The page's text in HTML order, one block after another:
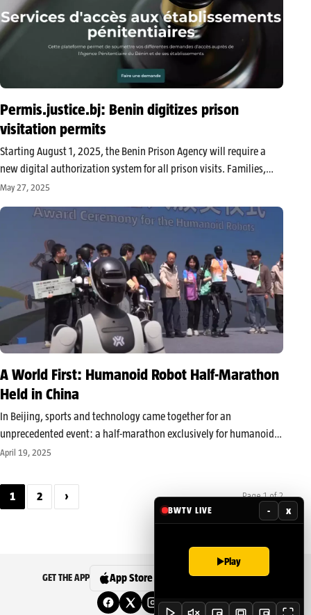
Permis.justice.bj: Benin digitizes prison
visitation permits
Starting August 1, 2025, the Benin Prison Agency will require a
new digital authorization system for all prison visits. Families,
lawyers, NGOs, and institutions must now go through the official
May 27, 2025
A World First: Humanoid Robot Half-Marathon
Held in China
In Beijing, sports and technology came together for an
unprecedented event: a half-marathon exclusively for humanoid
robots. On Saturday, in the Yizhuang Technological Development
weighing up to 90 kilograms—lined up at…
April 19, 2025
1 2 › Page 1 of 2
GET THE APP App Store Google Play
BWTV LIVE - x
Play